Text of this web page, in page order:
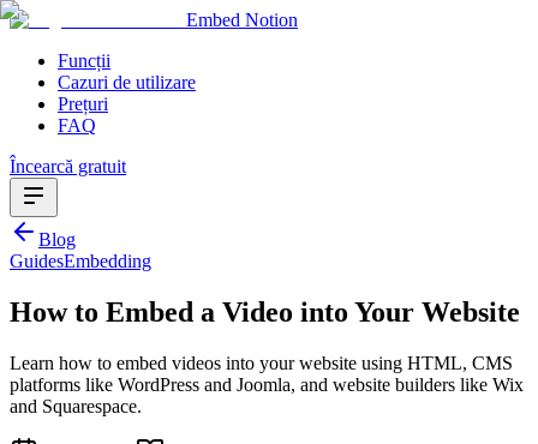
Embed Notion
Funcții
Cazuri de utilizare
Prețuri
FAQ
Încearcă gratuit
Blog
GuidesEmbedding
How to Embed a Video into Your Website
Learn how to embed videos into your website using HTML, CMS
platforms like WordPress and Joomla, and website builders like Wix
and Squarespace.